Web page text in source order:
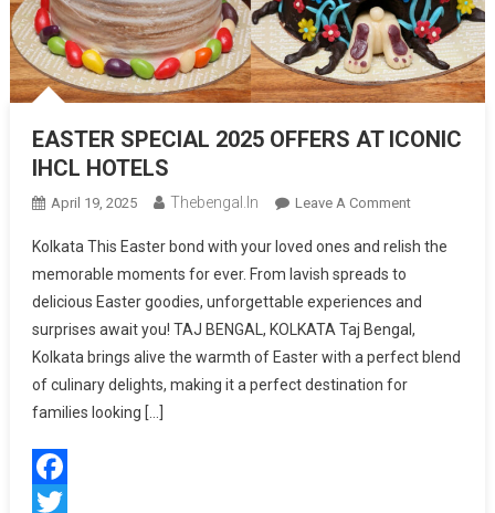
EASTER SPECIAL 2025 OFFERS AT ICONIC
IHCL HOTELS
April 19, 2025 Thebengal.in Leave A CommentOn
SPECIAL
OFFERS
AT
ICONIC
Kolkata This Easter bond with your loved ones and relish the
memorable moments for ever. From lavish spreads to
delicious Easter goodies, unforgettable experiences and
surprises await you! TAJ BENGAL, KOLKATA Taj Bengal,
Kolkata brings alive the warmth of Easter with a perfect blend
of culinary delights, making it a perfect destination for
families looking […]
Facebook